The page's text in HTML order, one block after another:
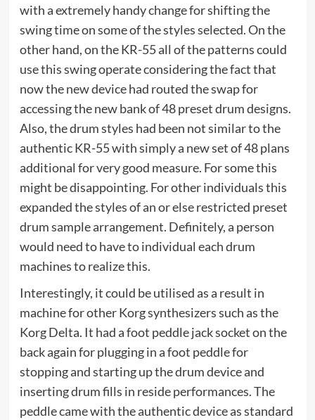
with a extremely handy change for shifting the
swing time on some of the styles selected. On the
other hand, on the KR-55 all of the patterns could
use this swing operate considering the fact that
now the new device had routed the swap for
accessing the new bank of 48 preset drum designs.
Also, the drum styles had been not similar to the
authentic KR-55 with simply a new set of 48 plans
additional for very good measure. For some this
might be disappointing. For other individuals this
expanded the styles of an or else restricted preset
drum sample arrangement. Definitely, a person
would need to have to individual each drum
machines to realize this.
Interestingly, it could be utilised as a result in
machine for other Korg synthesizers such as the
Korg Delta. It had a foot peddle jack socket on the
back again for plugging in a foot peddle for
stopping and starting up the drum device and
inserting drum fills in reside performances. The
peddle came with the authentic device as standard